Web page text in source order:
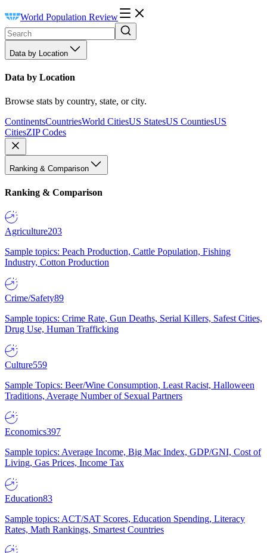
World Population Review
Data by Location
Data by Location
Browse stats by country, state, or city.
ContinentsCountriesWorld CitiesUS StatesUS CountiesUS
CitiesZIP Codes
Ranking & Comparison
Ranking & Comparison
Agriculture203
Sample topics: Peach Production, Cattle Population, Fishing
Industry, Cotton Production
Crime/Safety89
Sample topics: Crime Rate, Gun Deaths, Serial Killers, Safest Cities,
Drug Use, Human Trafficking
Culture559
Sample Topics: Beer/Wine Consumption, Least Racist, Halloween
Traditions, Average Number of Sexual Partners
Economics397
Sample topics: Average Income, Big Mac Index, GDP/GNI, Cost of
Living, Gas Prices, Income Tax
Education83
Sample topics: ACT/SAT Scores, Education Spending, Literacy
Rates, Math Rankings, Smartest Countries